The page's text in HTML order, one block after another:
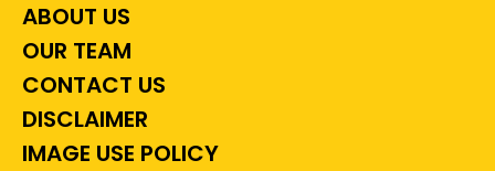
ABOUT US
OUR TEAM
CONTACT US
DISCLAIMER
IMAGE USE POLICY